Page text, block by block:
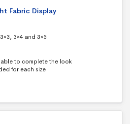
Fabric Display
3×4 and 3×5
to complete the look
for each size